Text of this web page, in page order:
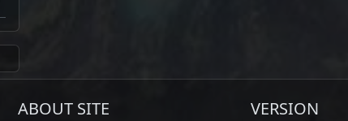
ABOUT SITE VERSION